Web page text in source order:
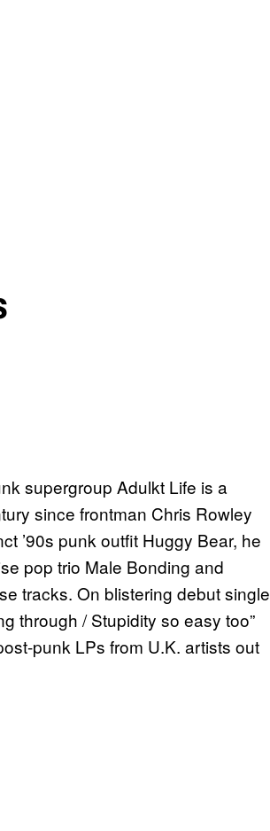
supergroup Adulkt Life is a
since frontman Chris Rowley
’90s punk outfit Huggy Bear, he
pop trio Male Bonding and
tracks. On blistering debut single
through / Stupidity so easy too”
punk LPs from U.K. artists out